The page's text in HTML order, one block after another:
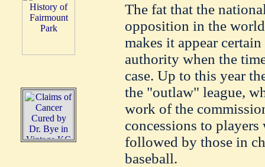
The fat that the
opposition in the
makes it appear
authority when the
case. Up to this year
the "outlaw" league,
work of the
concessions to
followed by those in
baseball.